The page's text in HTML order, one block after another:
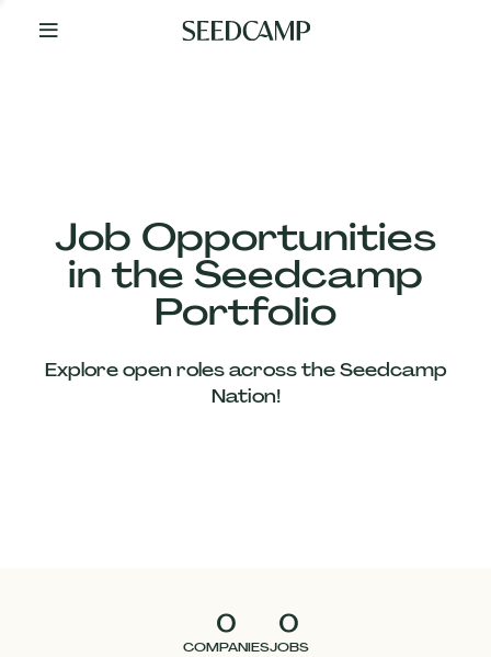
Your
Job Opportunities
in the Seedcamp
Portfolio
Explore open roles across the Seedcamp
Nation!
0
COMPANIES
0
JOBS
Our
Companies